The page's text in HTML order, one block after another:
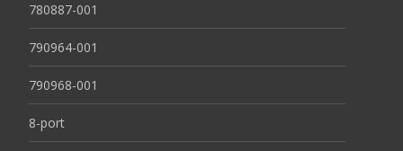
780887-001
790964-001
790968-001
8-port